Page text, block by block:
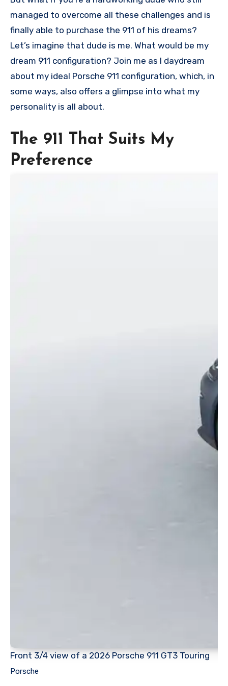
managed to overcome all these challenges and is
finally able to purchase the 911 of his dreams?
Let’s imagine that dude is me. What would be my
dream 911 configuration? Join me as I daydream
about my ideal Porsche 911 configuration, which, in
some ways, also offers a glimpse into what my
personality is all about.
The 911 That Suits My
Preference
Front 3/4 view of a 2026 Porsche 911 GT3 Touring
Porsche